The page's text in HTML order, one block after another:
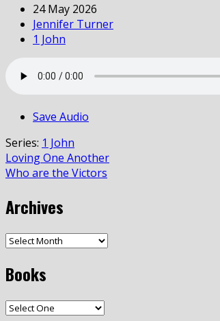
24 May 2026
Jennifer Turner
1 John
Save Audio
Series: 1 John
Loving One Another
Who are the Victors
Archives
Books